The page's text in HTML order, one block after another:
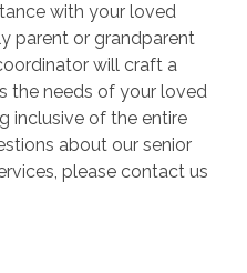
with your loved
parent or grandparent
will craft a
the needs of your loved
inclusive of the entire
about our senior
please contact us